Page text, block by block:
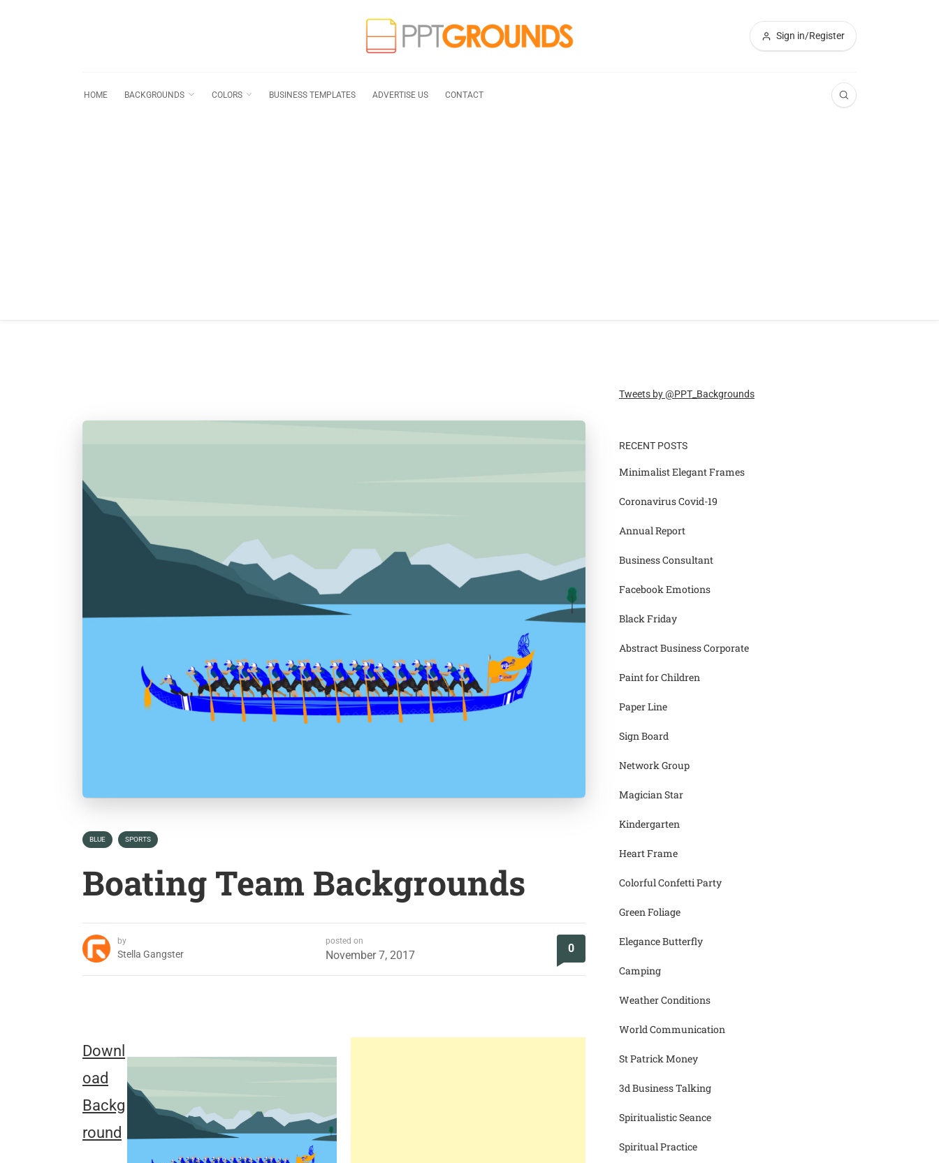
Sign in/Register
HOME BACKGROUNDS COLORS BUSINESS TEMPLATES ADVERTISE US CONTACT
BLUE SPORTS
Boating Team Backgrounds
by
Stella Gangster
posted on
November 7, 2017
0
Downl
oad
Backg
round
Tweets by @PPT_Backgrounds
RECENT POSTS
Minimalist Elegant Frames
Coronavirus Covid-19
Annual Report
Business Consultant
Facebook Emotions
Black Friday
Abstract Business Corporate
Paint for Children
Paper Line
Sign Board
Network Group
Magician Star
Kindergarten
Heart Frame
Colorful Confetti Party
Green Foliage
Elegance Butterfly
Camping
Weather Conditions
World Communication
St Patrick Money
3d Business Talking
Spiritualistic Seance
Spiritual Practice